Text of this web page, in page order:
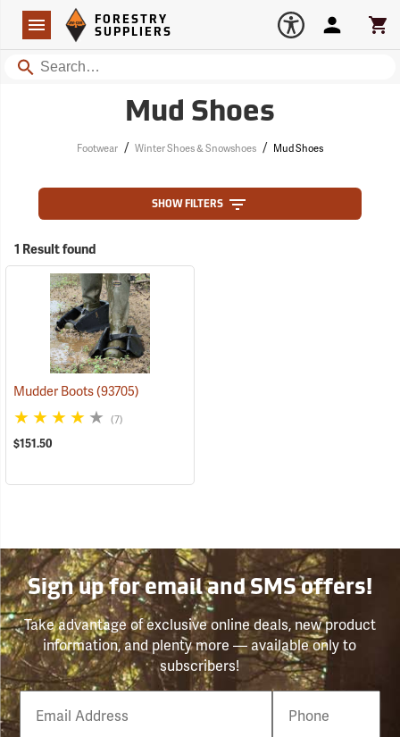
Navigation
Forestry Suppliers Logo
FORESTRY
SUPPLIERS
Search
Account
Mud Shoes
Footwear / Winter Shoes & Snowshoes / Mud Shoes
SHOW FILTERS
1 Result found
Mudder Boots(93705)
(7)
$151.50
Sign up for email and SMS offers!
Take advantage of exclusive online deals, new product
information, and plenty more — available only to
subscribers!
Email
Phone
Number